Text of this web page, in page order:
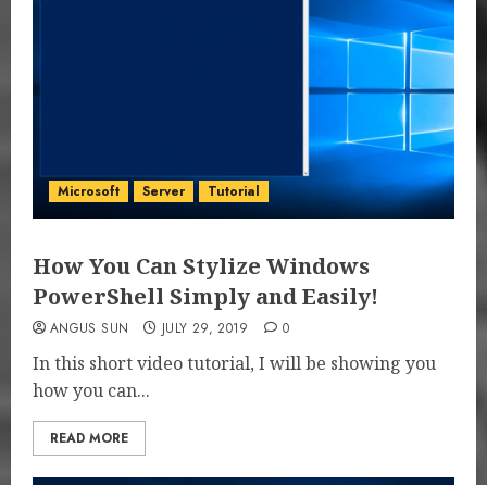
Microsoft Server Tutorial
How You Can Stylize Windows
PowerShell Simply and Easily!
ANGUS SUN JULY 29, 2019 0
In this short video tutorial, I will be showing you
how you can...
READ MORE